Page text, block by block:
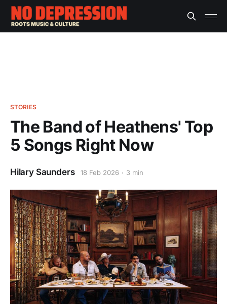
STORIES
The Band of Heathens' Top
5 Songs Right Now
Hilary Saunders 18 Feb 2026 3 min